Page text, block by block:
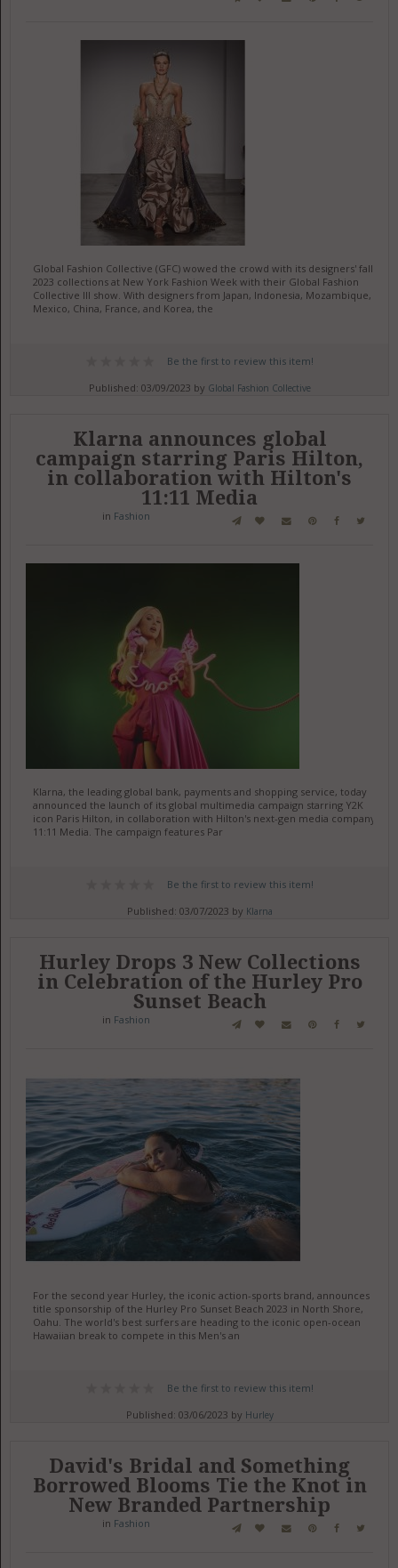
Global Fashion Collective (GFC) wowed the crowd with its designers' fall
2023 collections at New York Fashion Week with their Global Fashion
Collective III show. With designers from Japan, Indonesia, Mozambique,
Mexico, China, France, and Korea, the
Be the first to review this item!
Published: 03/09/2023 by Global Fashion Collective
Klarna announces global
campaign starring Paris Hilton,
in collaboration with Hilton's
11:11 Media
in Fashion
Klarna, the leading global bank, payments and shopping service, today
announced the launch of its global multimedia campaign starring Y2K
icon Paris Hilton, in collaboration with Hilton's next-gen media company,
11:11 Media. The campaign features Par
Be the first to review this item!
Published: 03/07/2023 by Klarna
Hurley Drops 3 New Collections
in Celebration of the Hurley Pro
Sunset Beach
in Fashion
For the second year Hurley, the iconic action-sports brand, announces
title sponsorship of the Hurley Pro Sunset Beach 2023 in North Shore,
Oahu. The world's best surfers are heading to the iconic open-ocean
Hawaiian break to compete in this Men's an
Be the first to review this item!
Published: 03/06/2023 by Hurley
David's Bridal and Something
Borrowed Blooms Tie the Knot in
New Branded Partnership
in Fashion